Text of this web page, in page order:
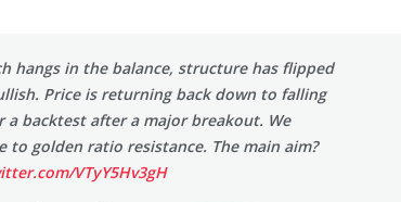
hangs in the balance, structure has flipped
Price is returning back down to falling
a backtest after a major breakout. We
to golden ratio resistance. The main aim?
VTyY5Hv3gH